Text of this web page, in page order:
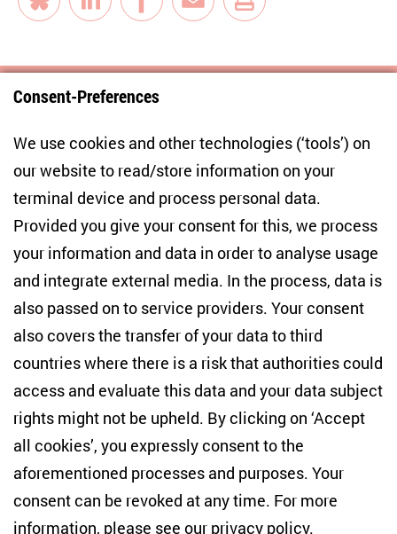
BlueskyLinkedInFacebookE-Mail
Centre for East European and International
Studies
Anton-Wilhelm-Amo-Str. 60
10117 Berlin
+49 (30) 2005949-17
NEWSLETTER
Email address *
current research topics, events and publications. I also agree
to the measurement of my interactions with the newsletter
(e.g. email opening rate, links clicked) so that ZOiS can
optimise the newsletter and continue to display the most
relevant content possible. You can revoke your consent at
any time with future effect (unsubscribe link in every email).
Consent-Preferences
We use cookies and other technologies (‘tools’) on
our website to read/store information on your
terminal device and process personal data.
Provided you give your consent for this, we process
your information and data in order to analyse usage
and integrate external media. In the process, data is
also passed on to service providers. Your consent
also covers the transfer of your data to third
countries where there is a risk that authorities could
access and evaluate this data and your data subject
rights might not be upheld. By clicking on ‘Accept
all cookies’, you expressly consent to the
aforementioned processes and purposes. Your
consent can be revoked at any time. For more
information, please see our privacy policy.